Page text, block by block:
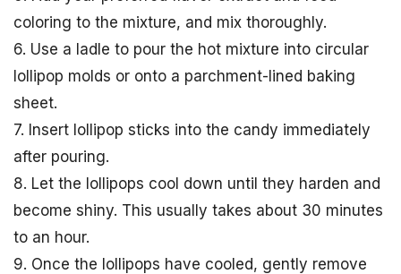
coloring to the mixture, and mix thoroughly.
6. Use a ladle to pour the hot mixture into circular
lollipop molds or onto a parchment-lined baking
sheet.
7. Insert lollipop sticks into the candy immediately
after pouring.
8. Let the lollipops cool down until they harden and
become shiny. This usually takes about 30 minutes
to an hour.
9. Once the lollipops have cooled, gently remove